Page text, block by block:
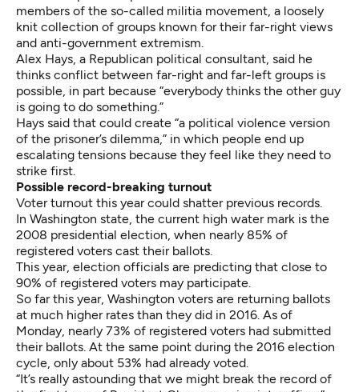
members of the so-called militia movement, a loosely
knit collection of groups known for their far-right views
and anti-government extremism.
Alex Hays, a Republican political consultant, said he
thinks conflict between far-right and far-left groups is
possible, in part because “everybody thinks the other guy
is going to do something.”
Hays said that could create “a political violence version
of the prisoner’s dilemma,” in which people end up
escalating tensions because they feel like they need to
strike first.
Possible record-breaking turnout
Voter turnout this year could shatter previous records.
In Washington state, the current high water mark is the
2008 presidential election, when nearly 85% of
registered voters cast their ballots.
This year, election officials are predicting that close to
90% of registered voters may participate.
So far this year, Washington voters are returning ballots
at much higher rates than they did in 2016. As of
Monday, nearly 73% of registered voters had submitted
their ballots. At the same point during the 2016 election
cycle, only about 53% had already voted.
“It’s really astounding that we might break the record of